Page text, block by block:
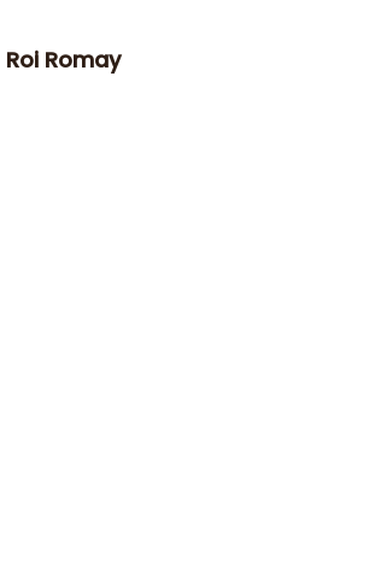
Roi Romay